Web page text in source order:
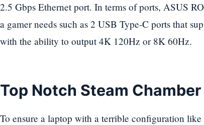
2.5 Gbps Ethernet port. In terms of ports, ASUS
a gamer needs such as 2 USB Type-C ports that
with the ability to output 4K 120Hz or 8K 60Hz.
Top Notch Steam
To ensure a laptop with a terrible configuration